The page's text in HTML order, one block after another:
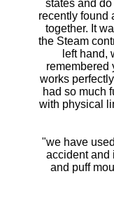
states and
recently found
together. It
the Steam
left hand,
remembered
works
had so much
with physical
"we have
accident and
and puff